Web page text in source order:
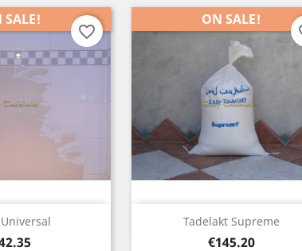
SALE!
view
favorite_border
Tadelakt Supreme
Price
€145.20
ON SALE!
Quick view